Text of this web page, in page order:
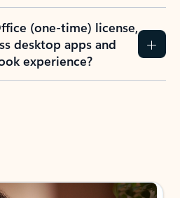
(one-time) license,
desktop apps and
experience?